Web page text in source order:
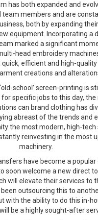
has both expanded and
members and are
both by expanding
equipment. Incorporating a
marked a significant
head embroidery
efficient and high-quality
creations and
school’ screen-printing is
specific jobs to this day,
can brand clothing has
abreast of the trends and
the most modern, high-tech
reinvesting in the most
machinery.
have become a
soon welcome a new direct
will elevate their services to
been outsourcing this to
with the ability to do this in-
be a highly sought-after